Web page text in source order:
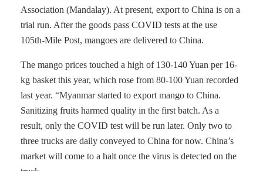
Association (Mandalay). At present, export to China is on a
trial run. After the goods pass COVID tests at the use
105th-Mile Post, mangoes are delivered to China.
The mango prices touched a high of 130-140 Yuan per 16-
kg basket this year, which rose from 80-100 Yuan recorded
last year. “Myanmar started to export mango to China.
Sanitizing fruits harmed quality in the first batch. As a
result, only the COVID test will be run later. Only two to
three trucks are daily conveyed to China for now. China’s
market will come to a halt once the virus is detected on the